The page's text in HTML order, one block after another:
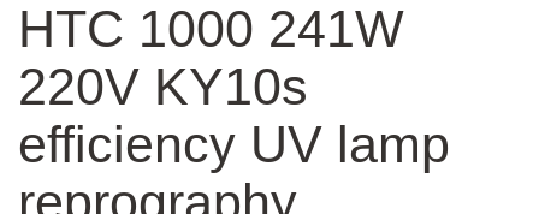
HTC 1000 241W
220V KY10s
efficiency UV lamp
reprography